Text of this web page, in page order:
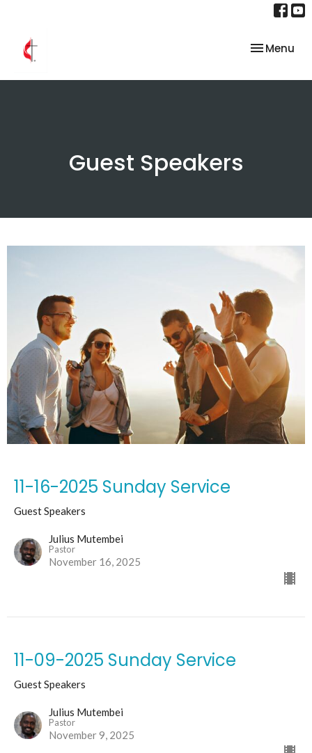
Toggle
Menu
Guest Speakers
11-16-2025 Sunday Service
Guest Speakers
Julius Mutembei
Pastor
November 16, 2025
11-09-2025 Sunday Service
Guest Speakers
Julius Mutembei
Pastor
November 9, 2025